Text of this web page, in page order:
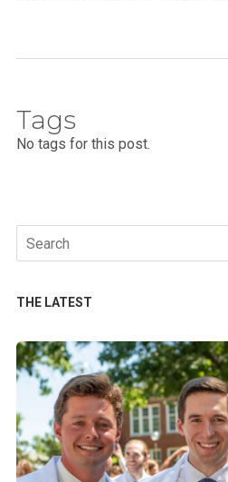
Tags
No tags for this post.
Search
for:
THE LATEST